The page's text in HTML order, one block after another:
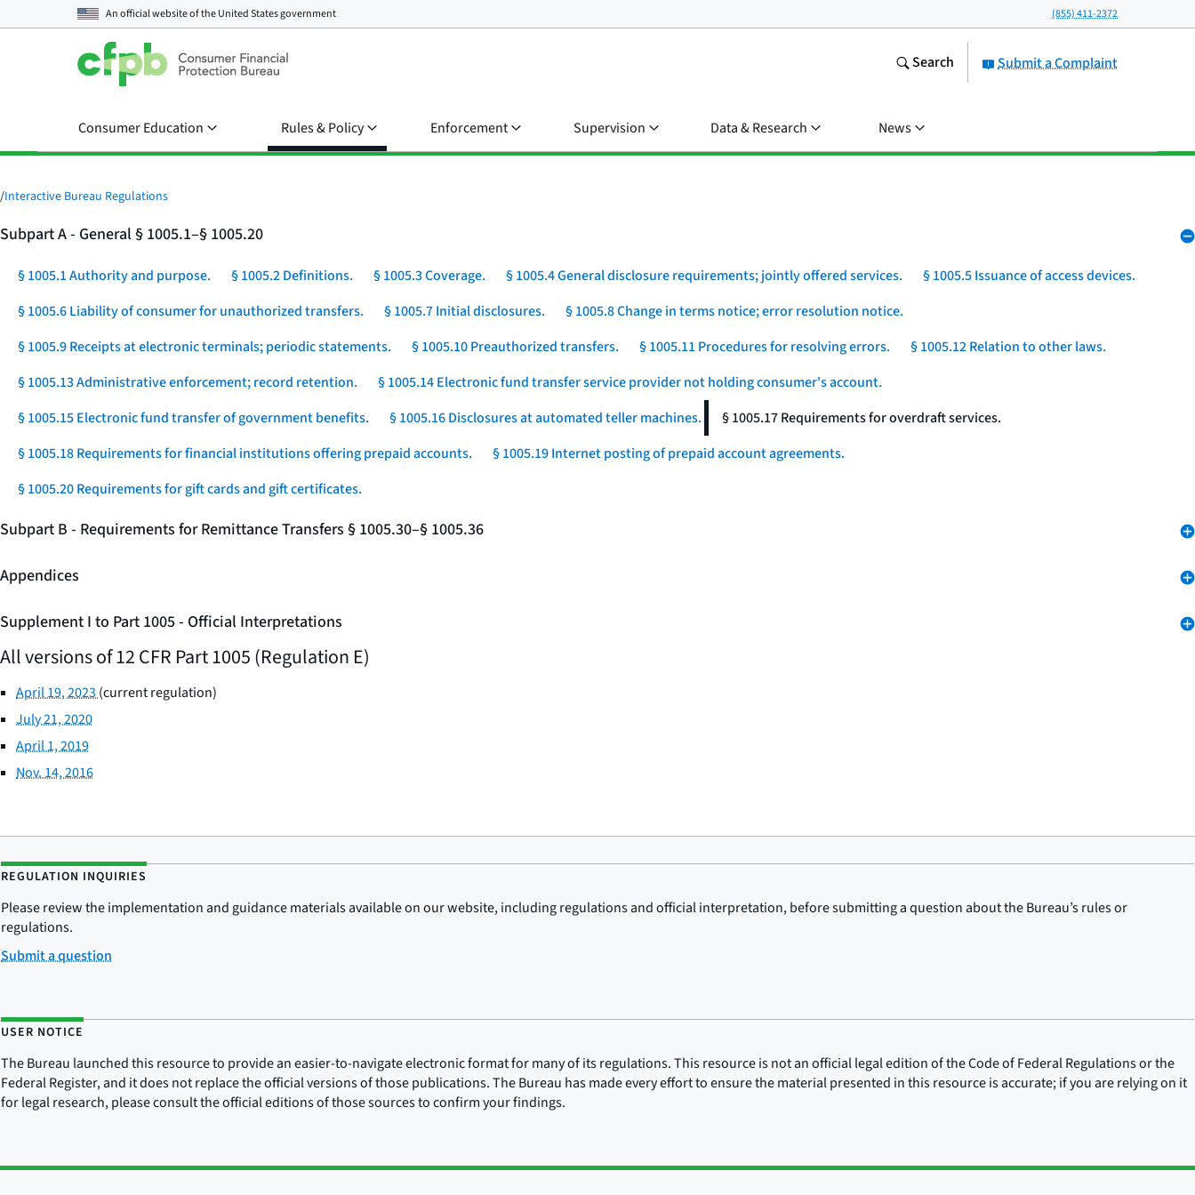
An official website of theUnited States government (855) 411-2372
Submit a Complaint
Search
Consumer Education Rules & Policy Enforcement Supervision Data & Research News
/Interactive Bureau Regulations
Subpart A - General § 1005.1–§ 1005.20
§ 1005.1 Authority and purpose. § 1005.2 Definitions. § 1005.3 Coverage. § 1005.4 General disclosure requirements; jointly offered services.
§ 1005.5 Issuance of access devices.
§ 1005.6 Liability of consumer for unauthorized transfers.
§ 1005.7 Initial disclosures.
§ 1005.8 Change in terms notice; error resolution notice.
§ 1005.9 Receipts at electronic terminals; periodic statements.
§ 1005.10 Preauthorized transfers. § 1005.11 Procedures for resolving errors.
§ 1005.12 Relation to other laws.
§ 1005.13 Administrative enforcement; record retention.
§ 1005.14 Electronic fund transfer service provider not holding consumer's account.
§ 1005.15 Electronic fund transfer of government benefits.
§ 1005.16 Disclosures at automated teller machines.
§ 1005.17 Requirements for overdraft services.
§ 1005.18 Requirements for financial institutions offering prepaid accounts.
§ 1005.19 Internet posting of prepaid account agreements.
§ 1005.20 Requirements for gift cards and gift certificates.
Subpart B - Requirements for Remittance Transfers § 1005.30–§ 1005.36
Appendices
Supplement I to Part 1005 - Official Interpretations
All versions of 12 CFR Part 1005 (Regulation E)
April 19, 2023(current regulation)
July 21, 2020
April 1, 2019
Nov. 14, 2016
REGULATION INQUIRIES
Please review the implementation and guidance materials available on our website, including regulations and official interpretation, before submitting a question about the Bureau’s rules or
regulations.
Submit a question
USER NOTICE
The Bureau launched this resource to provide an easier-to-navigate electronic format for many of its regulations. This resource is not an official legal edition of the Code of Federal Regulations or the
Federal Register, and it does not replace the official versions of those publications. The Bureau has made every effort to ensure the material presented in this resource is accurate; if you are relying on it
for legal research, please consult the official editions of those sources to confirm your findings.